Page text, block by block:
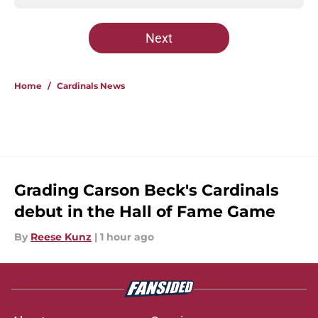
Next
Home / Cardinals News
Grading Carson Beck's Cardinals
debut in the Hall of Fame Game
By Reese Kunz | 1 hour ago